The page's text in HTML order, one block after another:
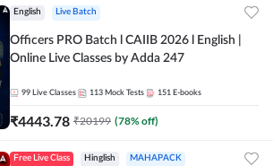
English Live Batch
Officers PRO Batch l CAIIB 2026 l English |
Online Live Classes by Adda 247
99 Live Classes 113 Mock Tests 151 E-books
₹4443.78 ₹20199 (78% off)
Free Live Class Hinglish MAHAPACK